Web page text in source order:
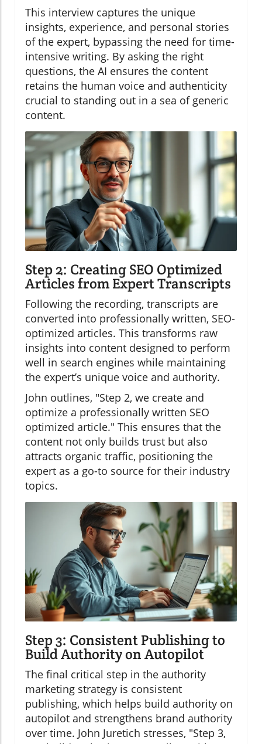
This interview captures the unique
insights, experience, and personal stories
of the expert, bypassing the need for time-
intensive writing. By asking the right
questions, the AI ensures the content
retains the human voice and authenticity
crucial to standing out in a sea of generic
content.
Step 2: Creating SEO Optimized
Articles from Expert Transcripts
Following the recording, transcripts are
converted into professionally written, SEO-
optimized articles. This transforms raw
insights into content designed to perform
well in search engines while maintaining
the expert’s unique voice and authority.
John outlines, "Step 2, we create and
optimize a professionally written SEO
optimized article." This ensures that the
content not only builds trust but also
attracts organic traffic, positioning the
expert as a go-to source for their industry
topics.
Step 3: Consistent Publishing to
Build Authority on Autopilot
The final critical step in the authority
marketing strategy is consistent
publishing, which helps build authority on
autopilot and strengthens brand authority
over time. John Juretich stresses, "Step 3,